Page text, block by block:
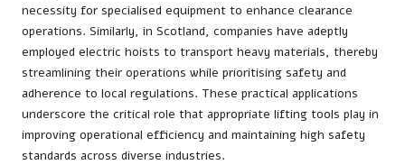
necessity for specialised equipment to enhance clearance
operations. Similarly, in Scotland, companies have adeptly
employed electric hoists to transport heavy materials, thereby
streamlining their operations while prioritising safety and
adherence to local regulations. These practical applications
underscore the critical role that appropriate lifting tools play in
improving operational efficiency and maintaining high safety
standards across diverse industries.